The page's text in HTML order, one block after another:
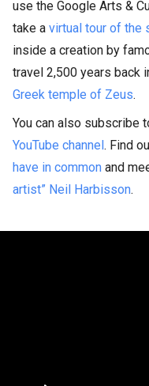
use the Google Arts &
take a virtual tour of the
inside a creation by
travel 2,500 years back
Greek temple of Zeus.
You can also subscribe
YouTube channel. Find
have in common and
artist” Neil Harbisson.